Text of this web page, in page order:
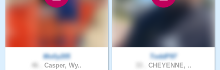
Molly205
Casper, Wy..
ToddP97
CHEYENNE, ..